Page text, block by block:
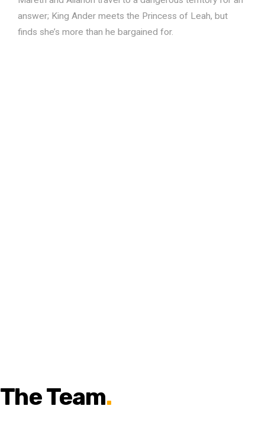
answer; King Ander meets the Princess of Leah, but
finds she’s more than he bargained for.
The Team.